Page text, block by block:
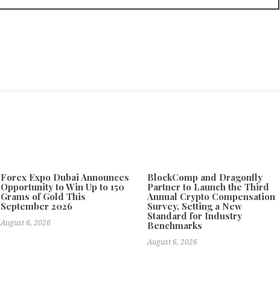
Forex Expo Dubai Announces
Opportunity to Win Up to 150
Grams of Gold This
September 2026
August 6, 2026
BlockComp and Dragonfly
Partner to Launch the Third
Annual Crypto Compensation
Survey, Setting a New
Standard for Industry
Benchmarks
August 6, 2026